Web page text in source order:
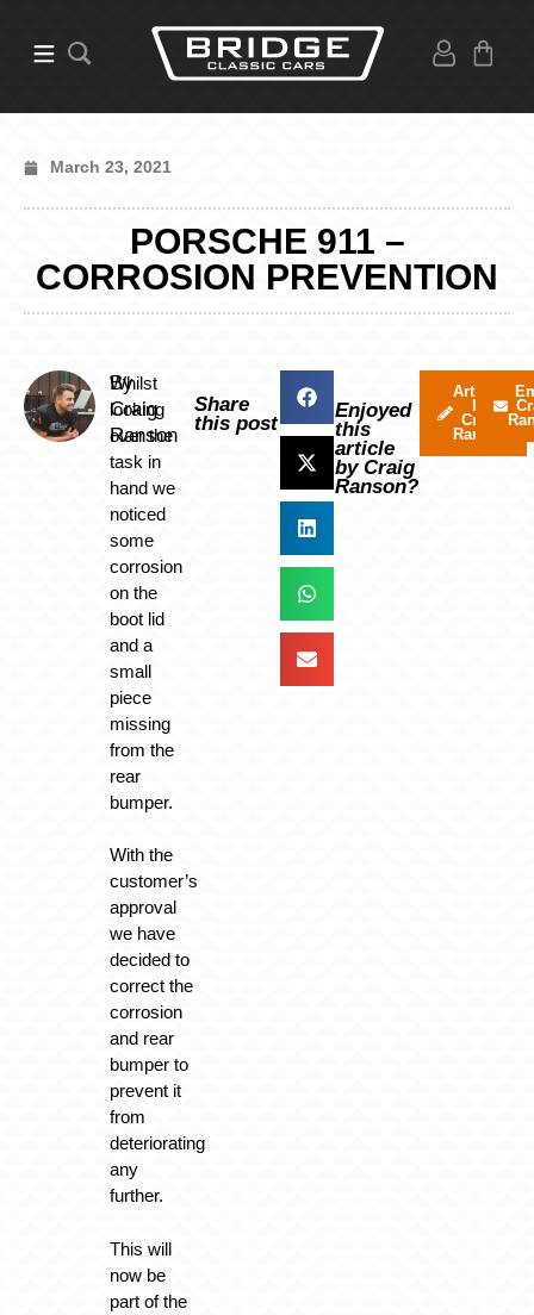
March 23, 2021
PORSCHE 911 –
CORROSION PREVENTION
By
Craig
Ranson
Whilst
looking
over the
task in
hand we
noticed
some
corrosion
on the
boot lid
and a
small
piece
missing
from the
rear
bumper.
With the
customer’s
approval
we have
decided to
correct the
corrosion
and rear
bumper to
prevent it
from
deteriorating
any
further.
This will
now be
part of the
Share
this post
Enjoyed
this
article
by Craig
Ranson?
Articles
by
Craig
Ranson